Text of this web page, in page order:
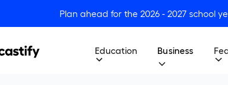
Plan ahead for the 2026 - 2027 school
Education Business